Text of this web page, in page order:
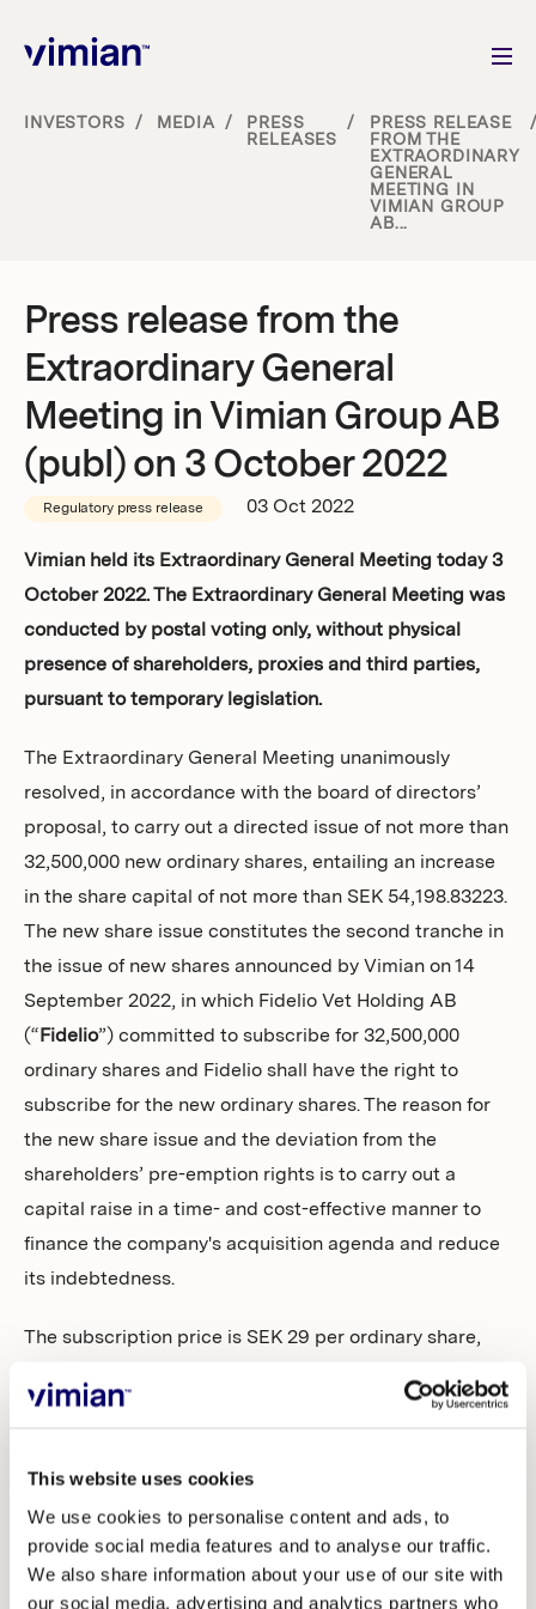
This website uses cookies
We use cookies to personalise content and ads, to
provide social media features and to analyse our traffic.
We also share information about your use of our site with
our social media, advertising and analytics partners who
Sustainability
Jobs
Newsroom
Investors
INVESTORS / MEDIA /
PRESS
RELEASES
/
PRESS RELEASE
FROM THE
EXTRAORDINARY
GENERAL
MEETING IN
VIMIAN GROUP
AB...
Press release from the
Extraordinary General
Meeting in Vimian Group AB
(publ) on 3 October 2022
Regulatory press release 03 Oct 2022
Vimian held its Extraordinary General Meeting today 3
October 2022. The Extraordinary General Meeting was
conducted by postal voting only, without physical
presence of shareholders, proxies and third parties,
pursuant to temporary legislation.
The Extraordinary General Meeting unanimously
resolved, in accordance with the board of directors’
proposal, to carry out a directed issue of not more than
32,500,000 new ordinary shares, entailing an increase
in the share capital of not more than SEK 54,198.83223.
The new share issue constitutes the second tranche in
the issue of new shares announced by Vimian on 14
September 2022, in which Fidelio Vet Holding AB
(“ Fidelio”) committed to subscribe for 32,500,000
ordinary shares and Fidelio shall have the right to
subscribe for the new ordinary shares. The reason for
the new share issue and the deviation from the
shareholders’ pre-emption rights is to carry out a
capital raise in a time- and cost-effective manner to
finance the company's acquisition agenda and reduce
its indebtedness.
The subscription price is SEK 29 per ordinary share,
building procedure carried out by Carnegie Investment
the notice which is available on the company’s
website,www.vimian.com .